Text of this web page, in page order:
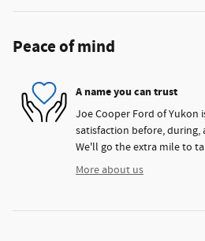
Peace of mind
A name you can trust
Joe Cooper Ford of Yukon
satisfaction before, during,
We'll go the extra mile to
More about us